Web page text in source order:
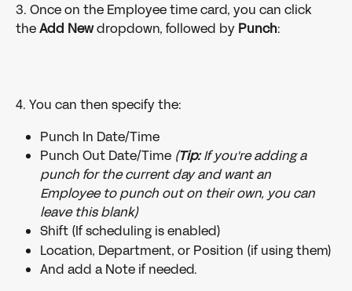
3. Once on the Employee time card, you can click
the Add New dropdown, followed by Punch:
4. You can then specify the:
Punch In Date/Time
Punch Out Date/Time (Tip: If you're adding a
punch for the current day and want an
Employee to punch out on their own, you can
leave this blank)
Shift (If scheduling is enabled)
Location, Department, or Position (if using them)
And add a Note if needed.